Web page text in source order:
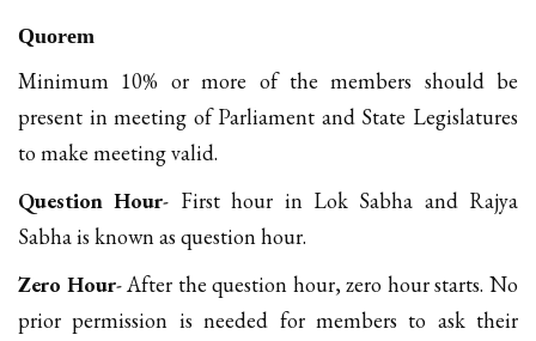
Quorem
Minimum 10% or more of the members should be
present in meeting of Parliament and State Legislatures
to make meeting valid.
Question Hour- First hour in Lok Sabha and Rajya
Sabha is known as question hour.
Zero Hour- After the question hour, zero hour starts. No
prior permission is needed for members to ask their